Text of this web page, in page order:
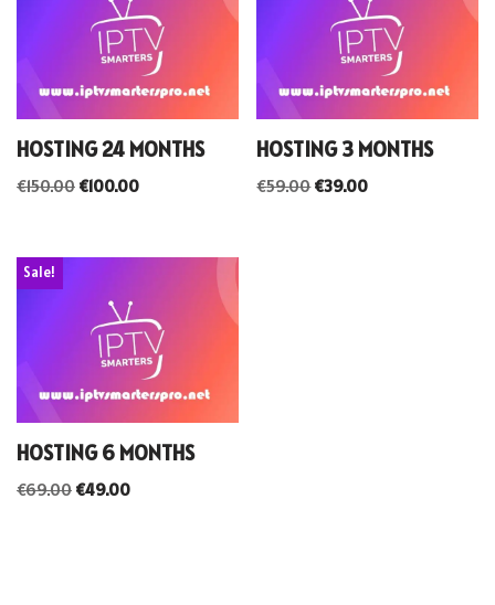
HOSTING 24 MONTHS
€150.00 €100.00
HOSTING 3 MONTHS
€59.00€39.00
Sale!
HOSTING 6 MONTHS
€69.00 €49.00